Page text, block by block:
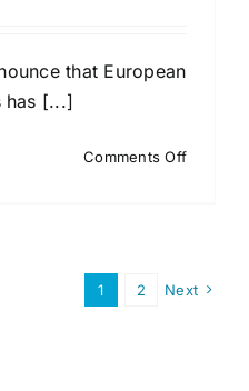
that European
has [...]
Comments Offon
1 2 Next